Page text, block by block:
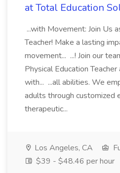
at Total Education
...with Movement: Join Us
Teacher! Make a lasting
movement... ...! Join our
Physical Education
with... ...all abilities. We
adults through customized
therapeutic...
Los Angeles, CA
$39 - $48.46 per hour